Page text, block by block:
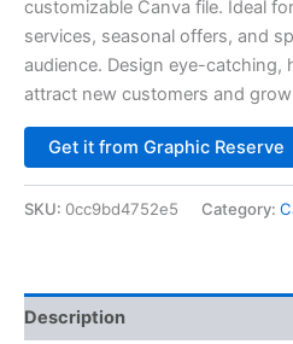
customizable Canva file. Ideal
services, seasonal offers, and
audience. Design eye-catching,
attract new customers and
Get it from Graphic Reserve
SKU: 0cc9bd4752e5 Category:
Description